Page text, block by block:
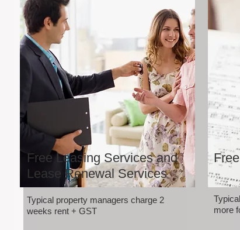
Free Leasing Services and
Lease Renewal Services
Typical property managers charge 2
weeks rent + GST
more